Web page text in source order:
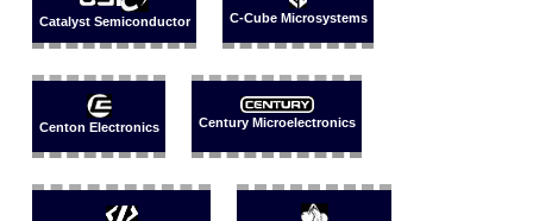
Catalyst Semiconductor C-Cube Microsystems
Centon Electronics Century Microelectronics